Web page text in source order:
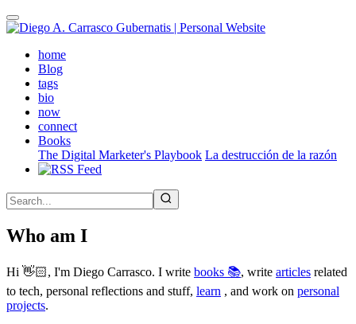
Skip
to
contenthome(active)
Blog
tags
bio
now
connect
Books
The Digital Marketer's Playbook La destrucción de la razón
Who am I
Hi 👋🏻, I'm Diego Carrasco. I write books 📚, write articles related
to tech, personal reflections and stuff, learn , and work on personal
projects.